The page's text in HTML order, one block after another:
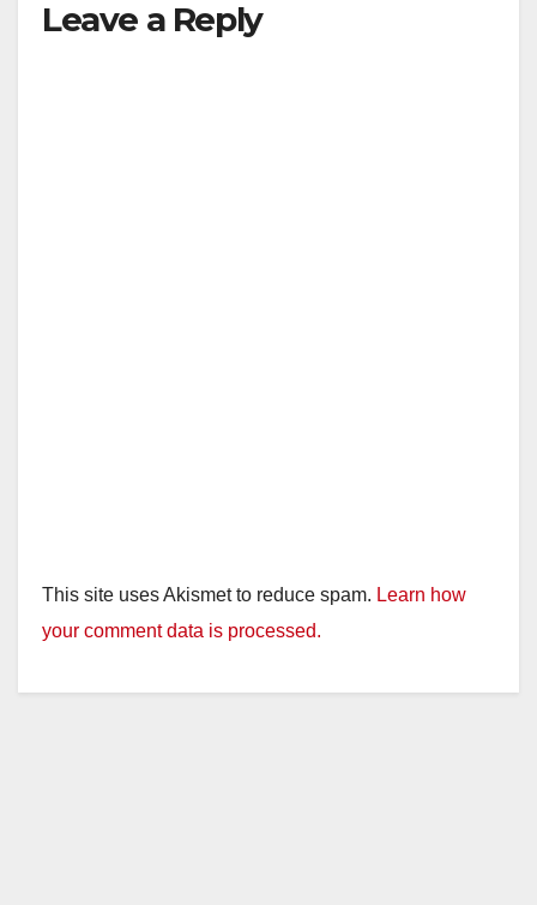
Leave a Reply
This site uses Akismet to reduce spam. Learn how
your comment data is processed.